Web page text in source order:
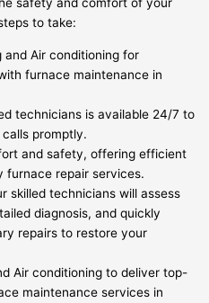
safety and comfort of your
to take:
and Air conditioning for
furnace maintenance in
technicians is available 24/7 to
promptly.
and safety, offering efficient
furnace repair services.
skilled technicians will assess
diagnosis, and quickly
repairs to restore your
Air conditioning to deliver top-
maintenance services in